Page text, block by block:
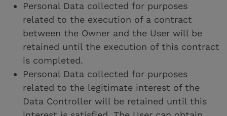
Personal Data collected for purposes
related to the execution of a contract
between the Owner and the User will be
retained until the execution of this contract
is completed.
Personal Data collected for purposes
related to the legitimate interest of the
Data Controller will be retained until this